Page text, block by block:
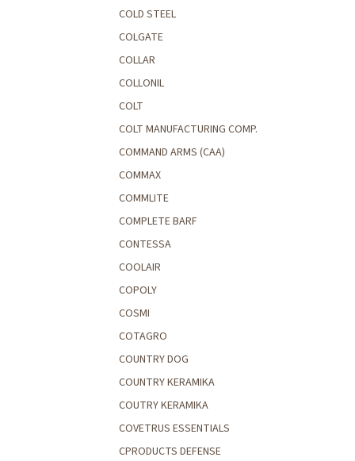
COLD STEEL
COLGATE
COLLAR
COLLONIL
COLT
COLT MANUFACTURING COMP.
COMMAND ARMS (CAA)
COMMAX
COMMLITE
COMPLETE BARF
CONTESSA
COOLAIR
COPOLY
COSMI
COTAGRO
COUNTRY DOG
COUNTRY KERAMIKA
COUTRY KERAMIKA
COVETRUS ESSENTIALS
CPRODUCTS DEFENSE